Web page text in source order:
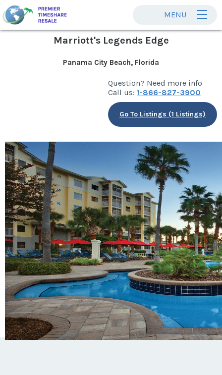
MENU
Marriott's Legends Edge
Panama City Beach, Florida
Question? Need more info
Call us: 1-866-827-3900
Go To Listings (1 Listings)